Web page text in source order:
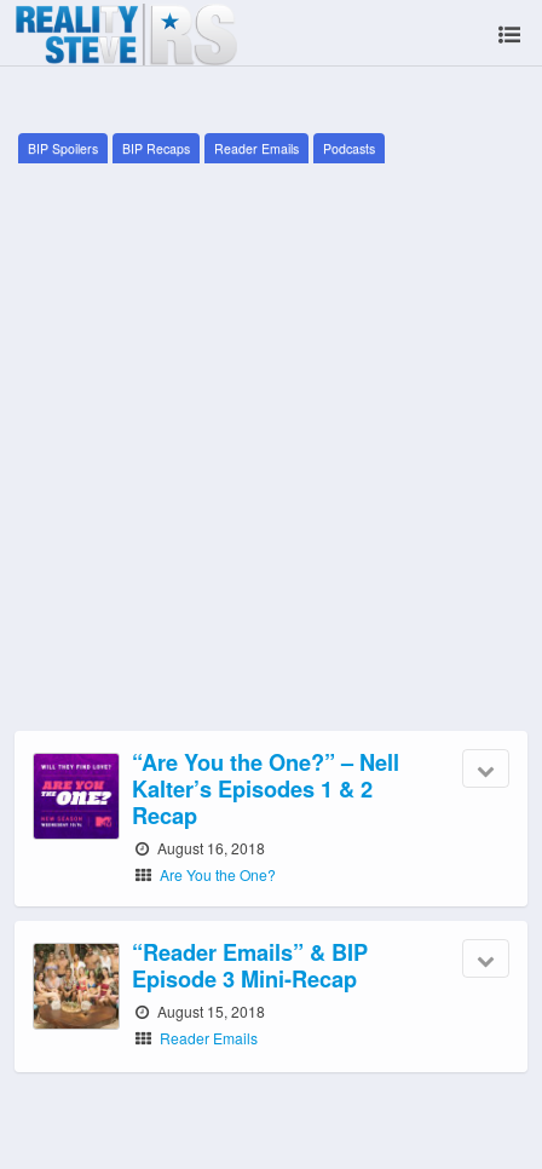
BIP Spoilers BIP Recaps Reader Emails Podcasts
“Are You the One?” – Nell
Kalter’s Episodes 1 & 2
Recap
August 16, 2018
Are You the One?
“Reader Emails” & BIP
Episode 3 Mini-Recap
August 15, 2018
Reader Emails